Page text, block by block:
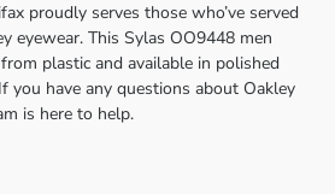
proudly serves those who’ve served
eyewear. This Sylas OO9448 men
plastic and available in polished
you have any questions about Oakley
is here to help.